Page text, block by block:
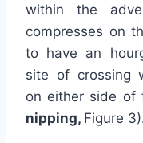
within the
compresses on
to have an
site of crossing
on either side of
nipping, Figure